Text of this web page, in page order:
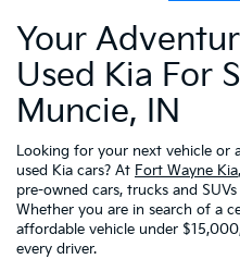
Your
Used Kia For
Muncie, IN
Looking for your next vehicle or
used Kia cars? At Fort Wayne Kia
pre-owned cars, trucks and
Whether you are in search of a
affordable vehicle under
every driver.